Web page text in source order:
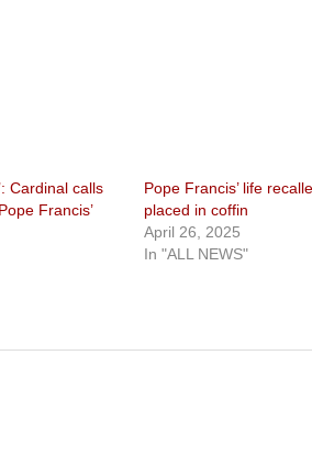
Cardinal calls
Francis’
Pope Francis’ life
placed in coffin
April 26, 2025
In "ALL NEWS"